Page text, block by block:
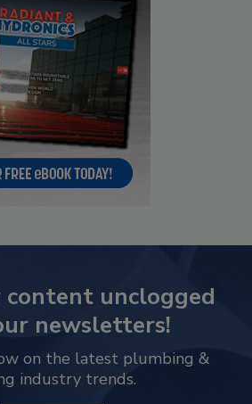
content unclogged
newsletters!
on the latest plumbing &
industry trends.